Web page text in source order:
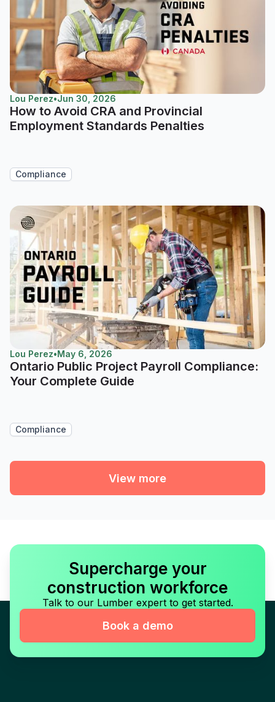
Lou Perez•Jun 30, 2026
How to Avoid CRA and Provincial
Employment Standards Penalties
Compliance
Lou Perez•May 6, 2026
Ontario Public Project Payroll Compliance:
Your Complete Guide
Compliance
View more
Supercharge your
construction workforce
Talk to our Lumber expert to get started.
Book a demo